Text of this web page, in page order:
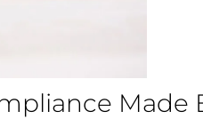
Made